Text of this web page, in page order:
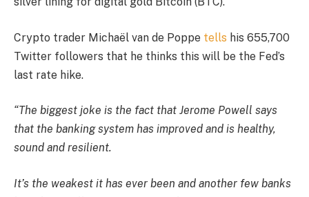
Crypto trader Michaël van de Poppe tells his 655,700
Twitter followers that he thinks this will be the Fed’s
last rate hike.
“The biggest joke is the fact that Jerome Powell says
that the banking system has improved and is healthy,
sound and resilient.
It’s the weakest it has ever been and another few banks